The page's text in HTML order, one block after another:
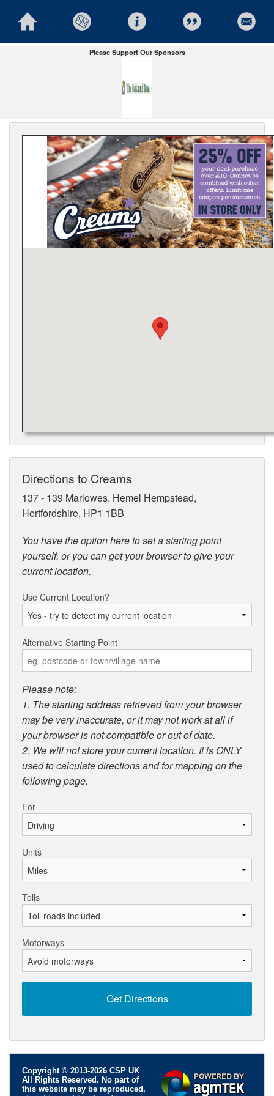
Please Support Our Sponsors
Directions to Creams
137 - 139 Marlowes, Hemel Hempstead,
Hertfordshire, HP1 1BB
You have the option here to set a starting point
yourself, or you can get your browser to give your
current location.
Use Current Location?
Alternative Starting Point
Please note:
1. The starting address retrieved from your browser
may be very inaccurate, or it may not work at all if
your browser is not compatible or out of date.
2. We will not store your current location. It is ONLY
used to calculate directions and for mapping on the
following page.
For
Units
Tolls
Motorways
Copyright © 2013-2026 CSP UK
All Rights Reserved. No part of
this website may be reproduced,